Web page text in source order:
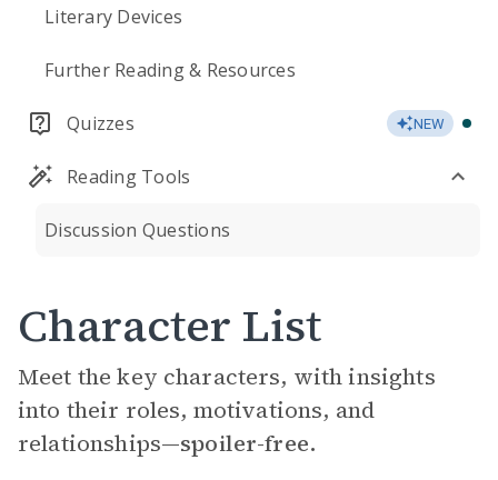
Literary Devices
Further Reading & Resources
Quizzes NEW
Reading Tools
Discussion Questions
Character List
Meet the key characters, with insights
into their roles, motivations, and
relationships—spoiler-free.